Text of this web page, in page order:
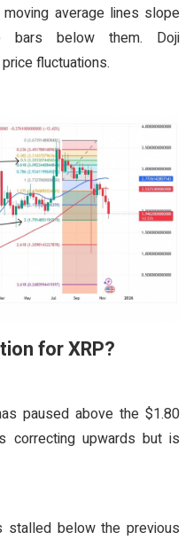
average lines slope
bars below them. Doji
fluctuations.
for XRP?
paused above the $1.80
correcting upwards but is
stalled below the previous